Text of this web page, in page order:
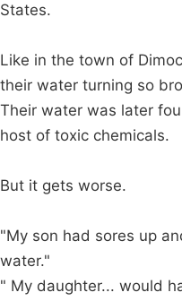
States.
Like in the town of
their water turning so
Their water was later
host of toxic chemicals.
But it gets worse.
"My son had sores up
water."
" My daughter... would